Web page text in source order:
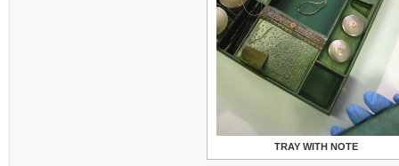
TRAY WITH NOTE